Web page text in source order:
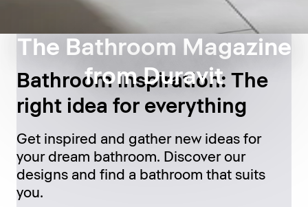
The Bathroom Magazine
from Duravit
Bathroom inspiration: The
right idea for everything
Get inspired and gather new ideas for
your dream bathroom. Discover our
designs and find a bathroom that suits
you.